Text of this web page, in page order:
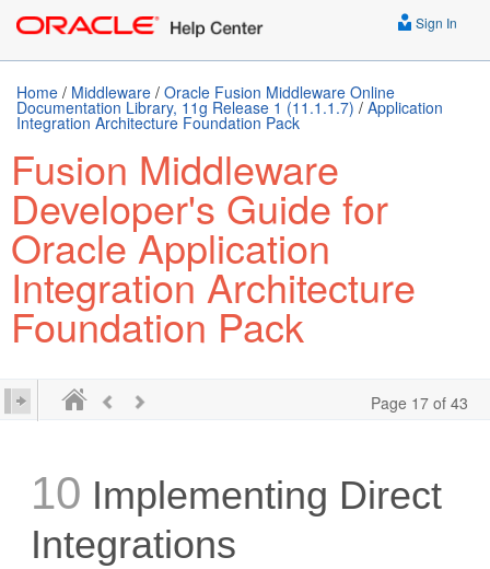
Sign In
Home / Middleware / Oracle Fusion Middleware Online
Documentation Library, 11g Release 1 (11.1.1.7) / Application
Integration Architecture Foundation Pack
Fusion Middleware
Developer's Guide for
Oracle Application
Integration Architecture
Foundation Pack
Page 17 of 43
10 Implementing Direct
Integrations